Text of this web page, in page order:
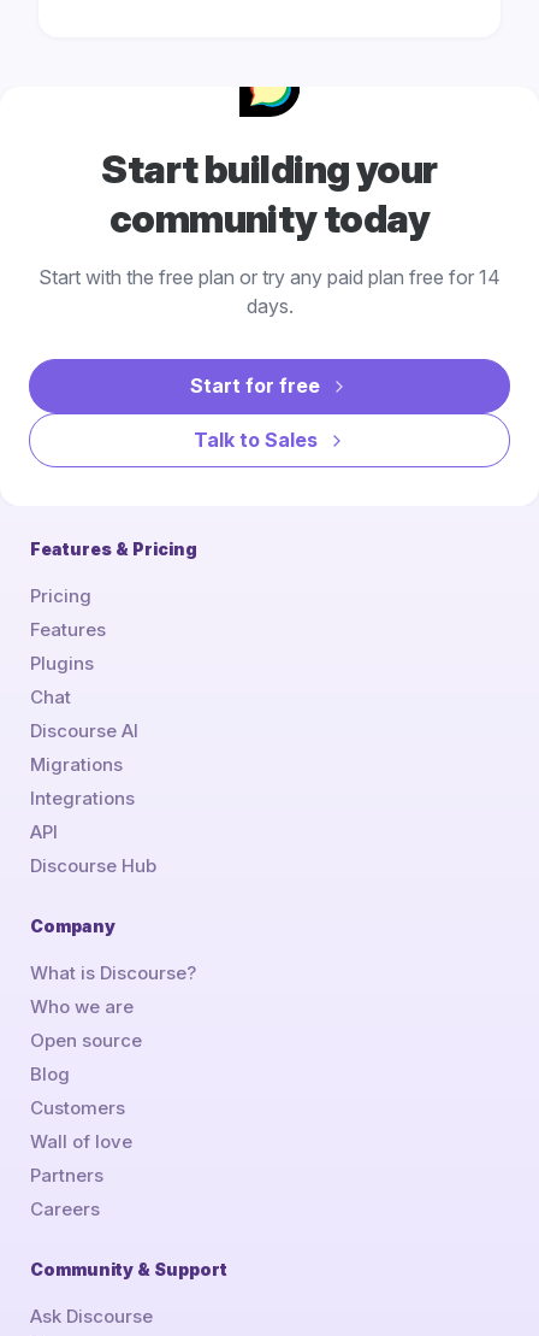
Start building your
community today
Start with the free plan or try any paid plan free for 14
days.
Start for free
Talk to Sales
Features & Pricing
Pricing
Features
Plugins
Chat
Discourse AI
Migrations
Integrations
API
Discourse Hub
Company
What is Discourse?
Who we are
Open source
Blog
Customers
Wall of love
Partners
Careers
Community & Support
Ask Discourse